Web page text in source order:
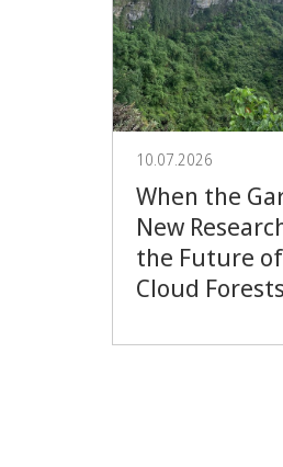
10.07.2026
When the
New
the Future
Cloud Forests